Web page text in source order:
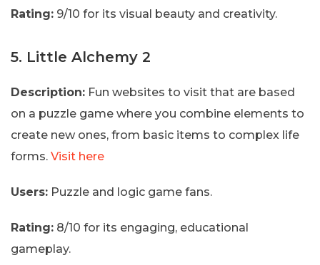
Rating: 9/10 for its visual beauty and creativity.
5. Little Alchemy 2
Description: Fun websites to visit that are based
on a puzzle game where you combine elements to
create new ones, from basic items to complex life
forms. Visit here
Users: Puzzle and logic game fans.
Rating: 8/10 for its engaging, educational
gameplay.